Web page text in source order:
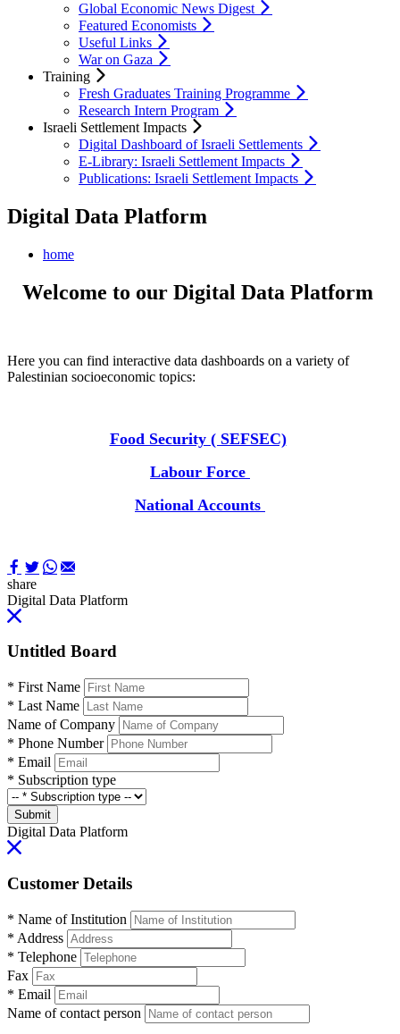
Global Economic News Digest
Featured Economists
Useful Links
War on Gaza
Training
Fresh Graduates Training Programme
Research Intern Program
Israeli Settlement Impacts
Digital Dashboard of Israeli Settlements
E-Library: Israeli Settlement Impacts
Publications: Israeli Settlement Impacts
Digital Data Platform
home
Welcome to our Digital Data Platform
Here you can find interactive data dashboards on a variety of
Palestinian socioeconomic topics:
Food Security ( SEFSEC)
Labour Force
National Accounts
share
Digital Data Platform
Untitled Board
* First Name
* Last Name
Name of Company
* Phone Number
* Email
* Subscription type
Submit
Digital Data Platform
Customer Details
* Name of Institution
* Address
* Telephone
Fax
* Email
Name of contact person